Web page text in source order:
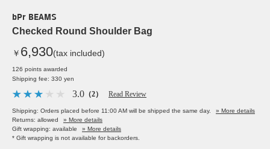
bPr BEAMS
Checked Round Shoulder Bag
￥ 6,930(tax included)
126 points awarded
Shipping fee: 330 yen
3.0 （2） Read Review
Shipping: Orders placed before 11:00 AM will be shipped the same day.
» More details
Returns: allowed
» More details
Gift wrapping: available
» More details
* Gift wrapping is not available for backorders.